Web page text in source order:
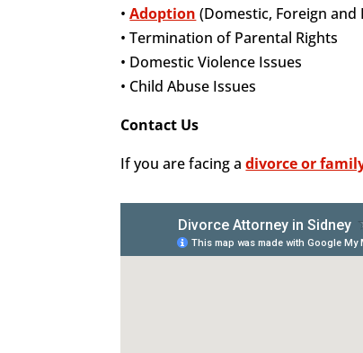
•Adoption (Domestic, Foreign
• Termination of Parental Rights
• Domestic Violence Issues
• Child Abuse Issues
Contact Us
If you are facing adivorce or